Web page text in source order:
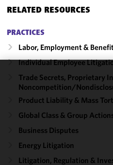
RELATED RESOURCES
PRACTICES
Labor, Employment &
Individual Employee
Trade Secrets, Proprietary
Noncompetition/​
Product Liability & Mass
Global Class & Group
Business Disputes
Energy Litigation
Litigation, Regulation &
We use
cookies to
improve the
functionality
performance
of this site